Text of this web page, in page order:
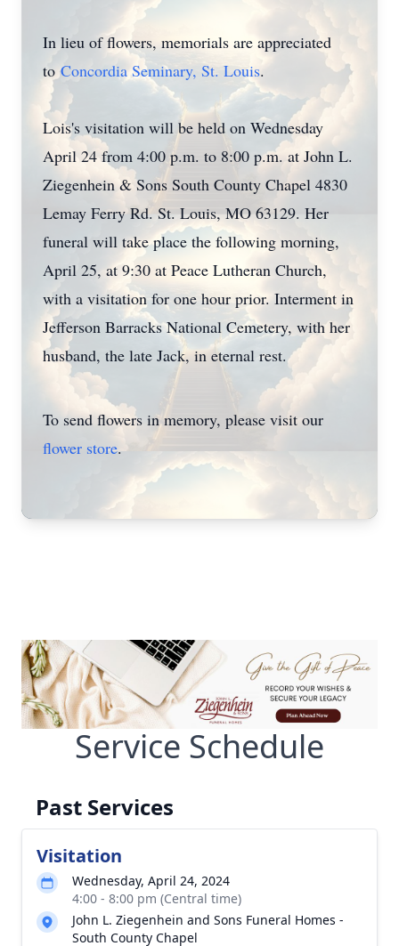
In lieu of flowers, memorials are appreciated
toConcordia Seminary, St. Louis.
Lois's visitation will be held on Wednesday
April 24 from 4:00 p.m. to 8:00 p.m. at John L.
Ziegenhein & Sons South County Chapel 4830
Lemay Ferry Rd. St. Louis, MO 63129. Her
funeral will take place the following morning,
April 25, at 9:30 at Peace Lutheran Church,
with a visitation for one hour prior. Interment in
Jefferson Barracks National Cemetery, with her
husband, the late Jack, in eternal rest.
To send flowers in memory, please visit our
flower store.
Service Schedule
Past Services
Visitation
Wednesday, April 24, 2024
4:00 - 8:00 pm (Central time)
John L. Ziegenhein and Sons Funeral Homes -
South County Chapel